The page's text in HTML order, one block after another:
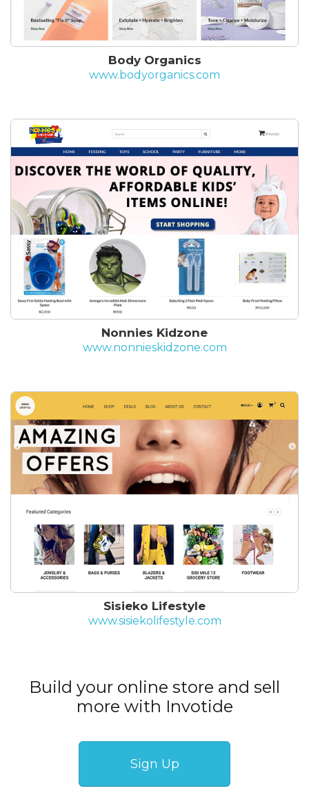
Body Organics
www.bodyorganics.com
Nonnies Kidzone
www.nonnieskidzone.com
Sisieko Lifestyle
www.sisiekolifestyle.com
Build your online store and sell
more with Invotide
Sign Up